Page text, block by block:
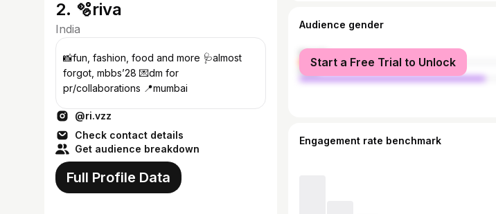
2. 🫧riva
India
📸fun, fashion, food and more 🩺almost
forgot, mbbs’28 💌dm for
pr/collaborations 📍mumbai
@ri.vzz
Check contact details
Get audience breakdown
Full Profile Data
Audience gender
female
male
Start a Free Trial to Unlock
Engagement rate benchmark